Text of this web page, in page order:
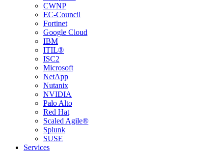
CWNP
EC-Council
Fortinet
Google Cloud
IBM
ITIL®
ISC2
Microsoft
NetApp
Nutanix
NVIDIA
Palo Alto
Red Hat
Scaled Agile®
Splunk
SUSE
Services